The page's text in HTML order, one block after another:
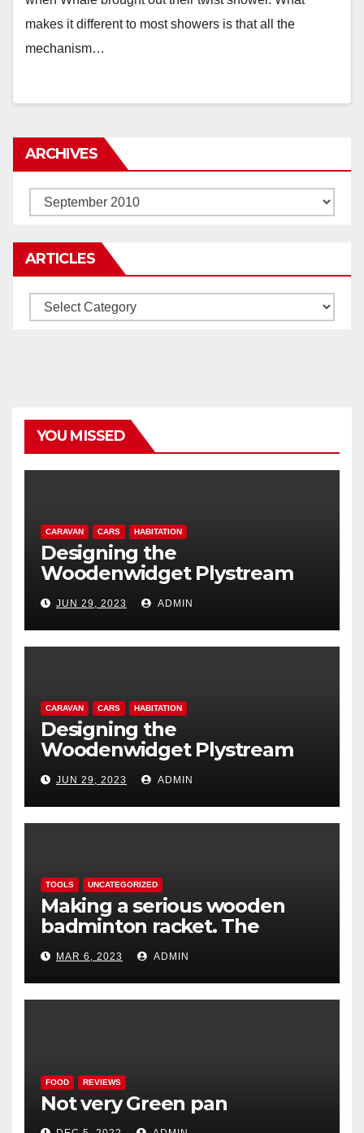
makes it different to most showers is that all the
mechanism…
ARCHIVES
Archives
ARTICLES
Articles
YOU MISSED
CARAVAN CARS HABITATION
Designing the
Woodenwidget Plystream
lightweight aerodynamic
caravan
JUN 29, 2023 ADMIN
CARAVAN CARS HABITATION
Designing the
Woodenwidget Plystream
lightweight aerodynamic
caravan
JUN 29, 2023 ADMIN
TOOLS UNCATEGORIZED
Making a serious wooden
badminton racket. The
Woodenwidget Plysonic
MAR 6, 2023 ADMIN
FOOD REVIEWS
Not very Green pan